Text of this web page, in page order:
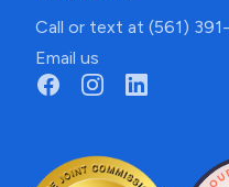
Call or text at (561) 391-
Email us